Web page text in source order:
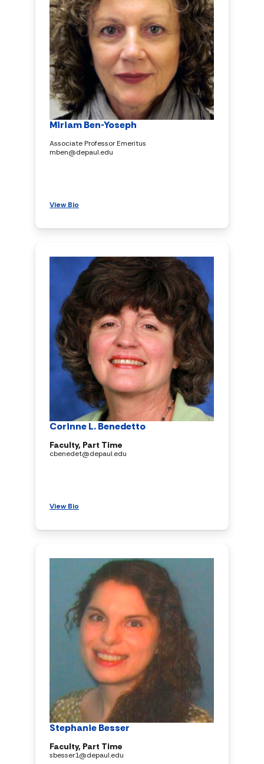
Miriam Ben-Yoseph
Associate Professor Emeritus
mben@depaul.edu
View Bio
Corinne L. Benedetto
Faculty, Part Time
cbenedet@depaul.edu
View Bio
Stephanie Besser
Faculty, Part Time
sbesser1@depaul.edu